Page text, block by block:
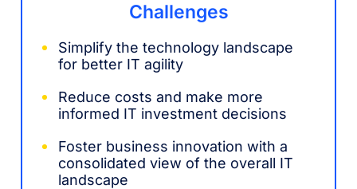
Challenges
Simplify the technology landscape
for better IT agility
Reduce costs and make more
informed IT investment decisions
Foster business innovation with a
consolidated view of the overall IT
landscape